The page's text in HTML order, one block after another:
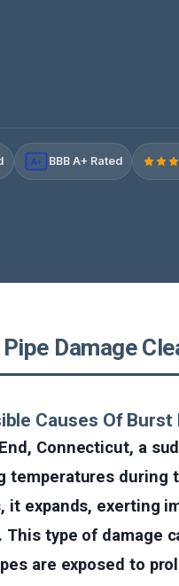
A+ BBB A+ Rated
Damage
Causes Of Burst
Connecticut, a
temperatures during
it expands, exerting
This type of damage
are exposed to